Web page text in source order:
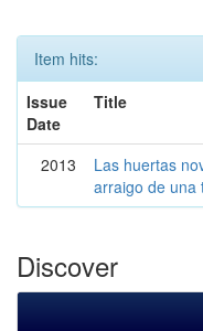
Item hits:
Issue
Date
Title
2013
Las huertas
arraigo de una
Discover